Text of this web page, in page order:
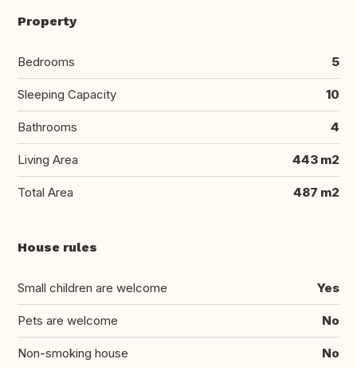
Property
Bedrooms 5
Sleeping Capacity 10
Bathrooms 4
Living Area 443 m2
Total Area 487 m2
House rules
Small children are welcome Yes
Pets are welcome No
Non-smoking house No